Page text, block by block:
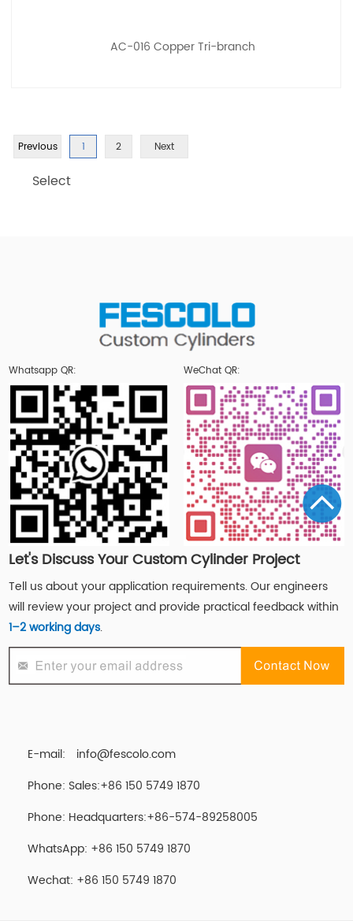
AC-016 Copper Tri-branch
Previous 2 Next
Select
Whatsapp QR: WeChat QR:
Let's Discuss Your Custom Cylinder Project
Tell us about your application requirements. Our engineers
will review your project and provide practical feedback within
1–2 working days
E-mail: info@fescolo.com
Phone: Sales:+86 150 5749 1870
Phone: Headquarters:+86-574-89258005
WhatsApp: +86 150 5749 1870
Wechat: +86 150 5749 1870